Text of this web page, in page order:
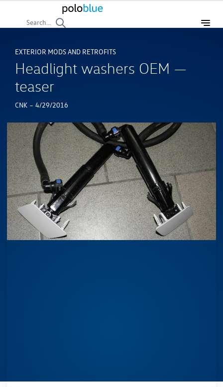
Search...
Headlight washers OEM —
teaser
EXTERIOR MODS AND RETROFITS
CNK - 4/29/2016